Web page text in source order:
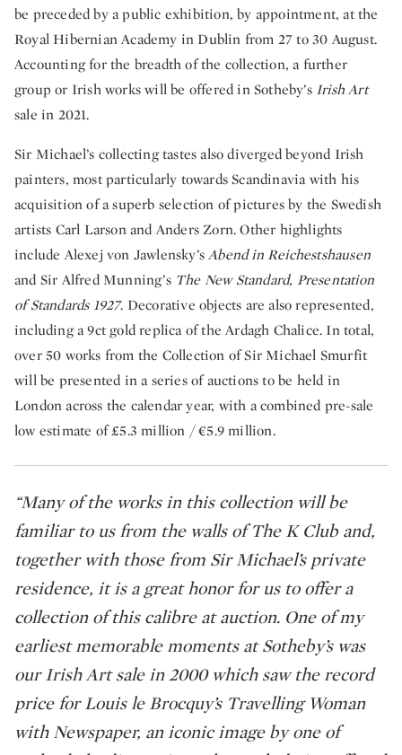
be preceded by a public exhibition, by appointment, at the
Royal Hibernian Academy in Dublin from 27 to 30 August.
Accounting for the breadth of the collection, a further
group or Irish works will be offered in Sotheby’s Irish Art
sale in 2021.
Sir Michael’s collecting tastes also diverged beyond Irish
painters, most particularly towards Scandinavia with his
acquisition of a superb selection of pictures by the Swedish
artists Carl Larson and Anders Zorn. Other highlights
include Alexej von Jawlensky’sAbend in Reichestshausen
and Sir Alfred Munning’s The New Standard, Presentation
of Standards 1927. Decorative objects are also represented,
including a 9ct gold replica of the Ardagh Chalice. In total,
over 50 works from the Collection of Sir Michael Smurfit
will be presented in a series of auctions to be held in
London across the calendar year, with a combined pre-sale
low estimate of £5.3 million / €5.9 million.
“Many of the works in this collection will be
familiar to us from the walls of The K Club and,
together with those from Sir Michael’s private
residence, it is a great honor for us to offer a
collection of this calibre at auction. One of my
earliest memorable moments at Sotheby’s was
our Irish Art sale in 2000 which saw the record
price for Louis le Brocquy’s Travelling Woman
with Newspaper, an iconic image by one of